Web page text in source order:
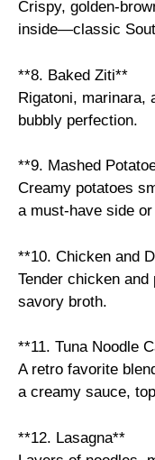
Crispy, golden-
inside—classic
**8. Baked Ziti**
Rigatoni, marinara,
bubbly perfection.
**9. Mashed
Creamy potatoes
a must-have side
**10. Chicken and
Tender chicken
savory broth.
**11. Tuna Noodle
A retro favorite
a creamy sauce,
**12. Lasagna**